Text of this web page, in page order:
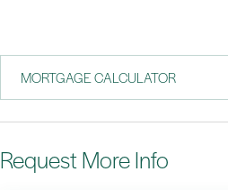
MORTGAGE CALCULATOR
Request More Info